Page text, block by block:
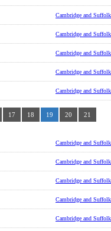
Cambridge and Suffolk
Cambridge and Suffolk
Cambridge and Suffolk
Cambridge and Suffolk
Cambridge and Suffolk
17 18 19 20 21
Cambridge and Suffolk
Cambridge and Suffolk
Cambridge and Suffolk
Cambridge and Suffolk
Cambridge and Suffolk